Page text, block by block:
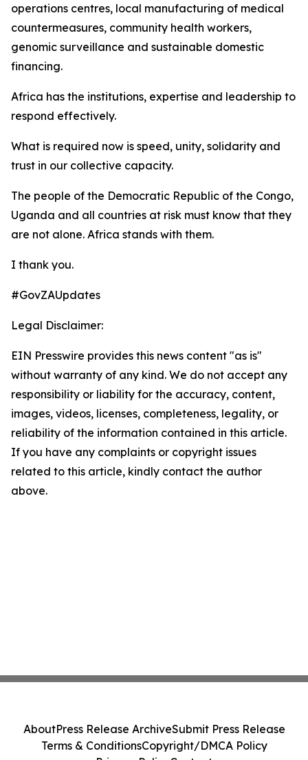
operations centres, local manufacturing of medical
countermeasures, community health workers,
genomic surveillance and sustainable domestic
financing.
Africa has the institutions, expertise and leadership to
respond effectively.
What is required now is speed, unity, solidarity and
trust in our collective capacity.
The people of the Democratic Republic of the Congo,
Uganda and all countries at risk must know that they
are not alone. Africa stands with them.
I thank you.
#GovZAUpdates
Legal Disclaimer:
EIN Presswire provides this news content "as is"
without warranty of any kind. We do not accept any
responsibility or liability for the accuracy, content,
images, videos, licenses, completeness, legality, or
reliability of the information contained in this article.
If you have any complaints or copyright issues
related to this article, kindly contact the author
above.
AboutPress Release ArchiveSubmit Press Release
Terms & ConditionsCopyright/DMCA Policy